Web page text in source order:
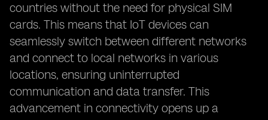
countries without the need for physical SIM
cards. This means that IoT devices can
seamlessly switch between different networks
and connect to local networks in various
locations, ensuring uninterrupted
communication and data transfer. This
advancement in connectivity opens up a